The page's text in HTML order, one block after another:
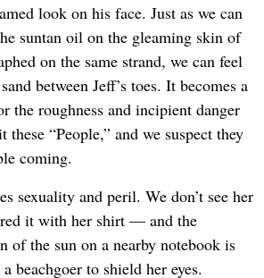
look on his face. Just as we can
suntan oil on the gleaming skin of
on the same strand, we can feel
between Jeff’s toes. It becomes a
the roughness and incipient danger
these “People,” and we suspect they
coming.
sexuality and peril. We don’t see her
it with her shirt — and the
of the sun on a nearby notebook is
beachgoer to shield her eyes.